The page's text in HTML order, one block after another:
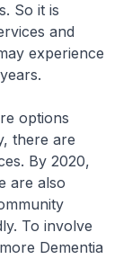
So it is
and
experience
options
there are
By 2020,
are also
To involve
Dementia